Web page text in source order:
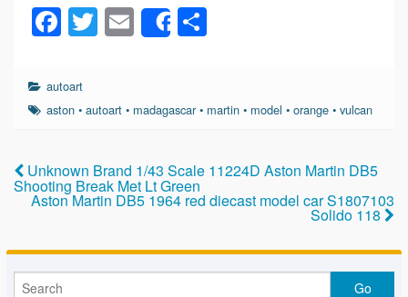
F
a
c
e
o
o
T
wi
er
E
m
Share
e
autoart
aston •autoart • madagascar• martin • model •orange •vulcan
Unknown Brand 1/43 Scale 11224D Aston Martin DB5
Shooting Break Met Lt Green
Aston Martin DB5 1964 red diecast model car S1807103
Solido 118